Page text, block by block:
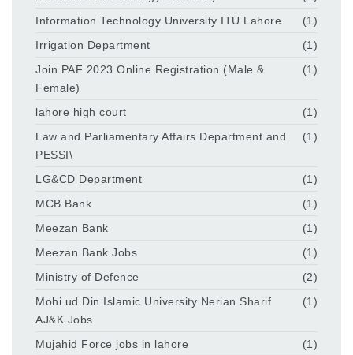
Information Technology University ITU Lahore
(1)
Irrigation Department
(1)
Join PAF 2023 Online Registration (Male &
Female)
(1)
lahore high court
(1)
Law and Parliamentary Affairs Department and
PESSI\
(1)
LG&CD Department
(1)
MCB Bank
(1)
Meezan Bank
(1)
Meezan Bank Jobs
(1)
Ministry of Defence
(2)
Mohi ud Din Islamic University Nerian Sharif
AJ&K Jobs
(1)
Mujahid Force jobs in lahore
(1)